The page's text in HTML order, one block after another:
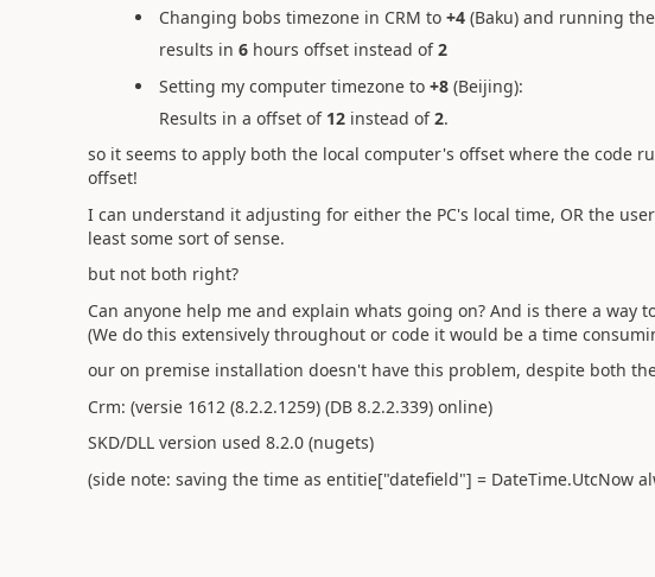
Changing bobs timezone in CRM to +4(Baku) and running
results in 6hours offset instead of2
Setting my computer timezone to +8(Beijing):
Results in a offset of 12instead of2.
so it seems to apply both the local computer's offset where the code
offset!
I can understand it adjusting for either the PC's local time, OR the
least some sort of sense.
but not both right?
Can anyone help me and explain whats going on? And is there a way
(We do this extensively throughout or code it would be a time
our on premise installation doesn't have this problem, despite both
Crm: (versie 1612 (8.2.2.1259) (DB 8.2.2.339) online)
SKD/DLL version used 8.2.0 (nugets)
(side note: saving the time as entitie["datefield"] = DateTime.UtcNow